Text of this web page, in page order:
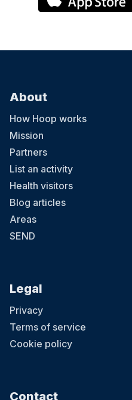
About
How Hoop works
Mission
Partners
List an activity
Health visitors
Blog articles
Areas
SEND
Legal
Privacy
Terms of service
Cookie policy
Contact